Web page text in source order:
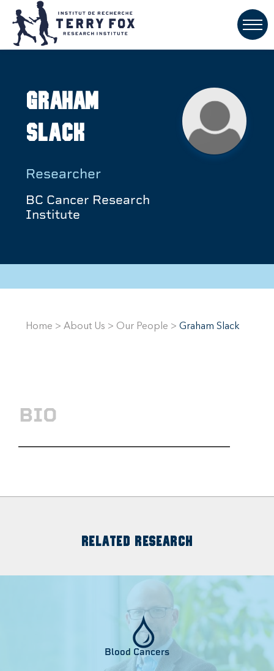
Graham
Slack
Researcher
BC Cancer Research
Institute
Home > About Us > Our People > Graham Slack
BIO
RELATED RESEARCH
Blood Cancers